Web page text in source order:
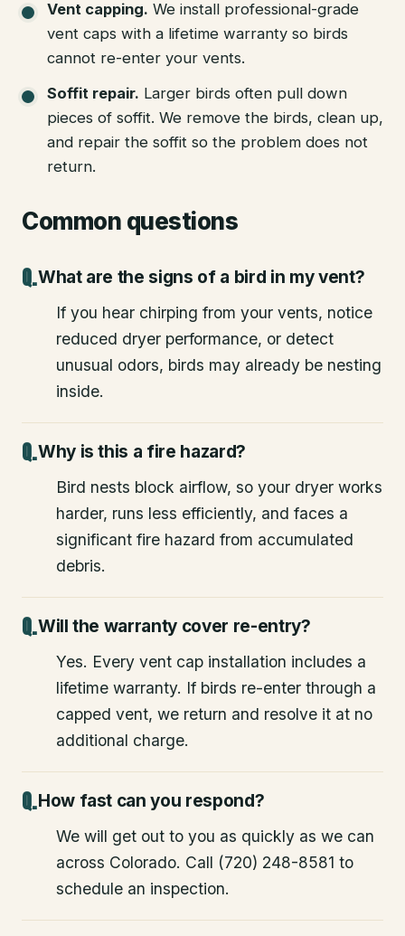
Vent capping. We install professional-grade
vent caps with a lifetime warranty so birds
cannot re-enter your vents.
Soffit repair. Larger birds often pull down
pieces of soffit. We remove the birds, clean up,
and repair the soffit so the problem does not
return.
Common questions
What are the signs of a bird in my vent?
If you hear chirping from your vents, notice
reduced dryer performance, or detect
unusual odors, birds may already be nesting
inside.
Why is this a fire hazard?
Bird nests block airflow, so your dryer works
harder, runs less efficiently, and faces a
significant fire hazard from accumulated
debris.
Will the warranty cover re-entry?
Yes. Every vent cap installation includes a
lifetime warranty. If birds re-enter through a
capped vent, we return and resolve it at no
additional charge.
How fast can you respond?
We will get out to you as quickly as we can
across Colorado. Call (720) 248-8581 to
schedule an inspection.